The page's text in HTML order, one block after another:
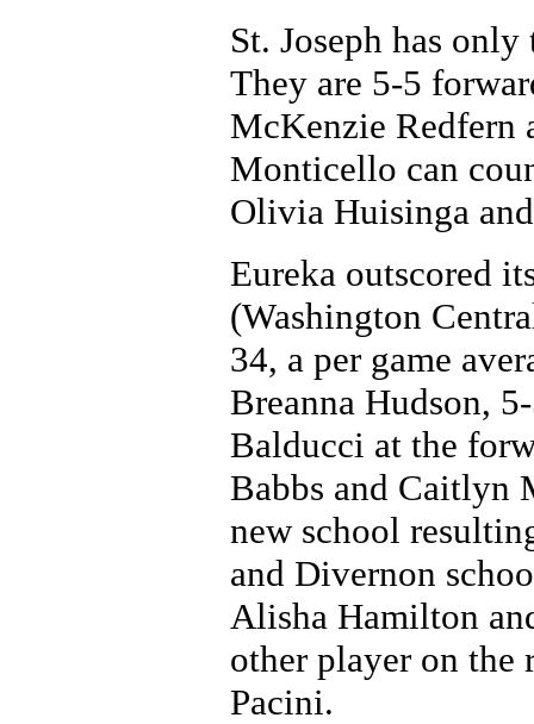
St. Joseph has
They are 5-5
McKenzie Redfern
Monticello can
Olivia Huisinga
Eureka outscored
(Washington
34, a per game
Breanna Hudson,
Balducci at the
Babbs and Caitlyn
new school
and Divernon
Alisha Hamilton
other player on
Pacini.